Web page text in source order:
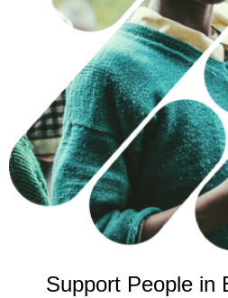
Support People in